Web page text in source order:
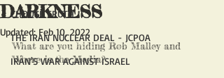
CHOOSE TRUTH
THE IRAN NUCLEAR DEAL - JCPOA
IRAN'S WAR AGAINST ISRAEL
DARKNESS
Updated: Feb 10, 2022
What are you hiding Rob Malley and
Where is the Media?